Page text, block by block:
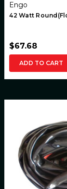
Engo
42 Watt
$67.68
ADD TO CART